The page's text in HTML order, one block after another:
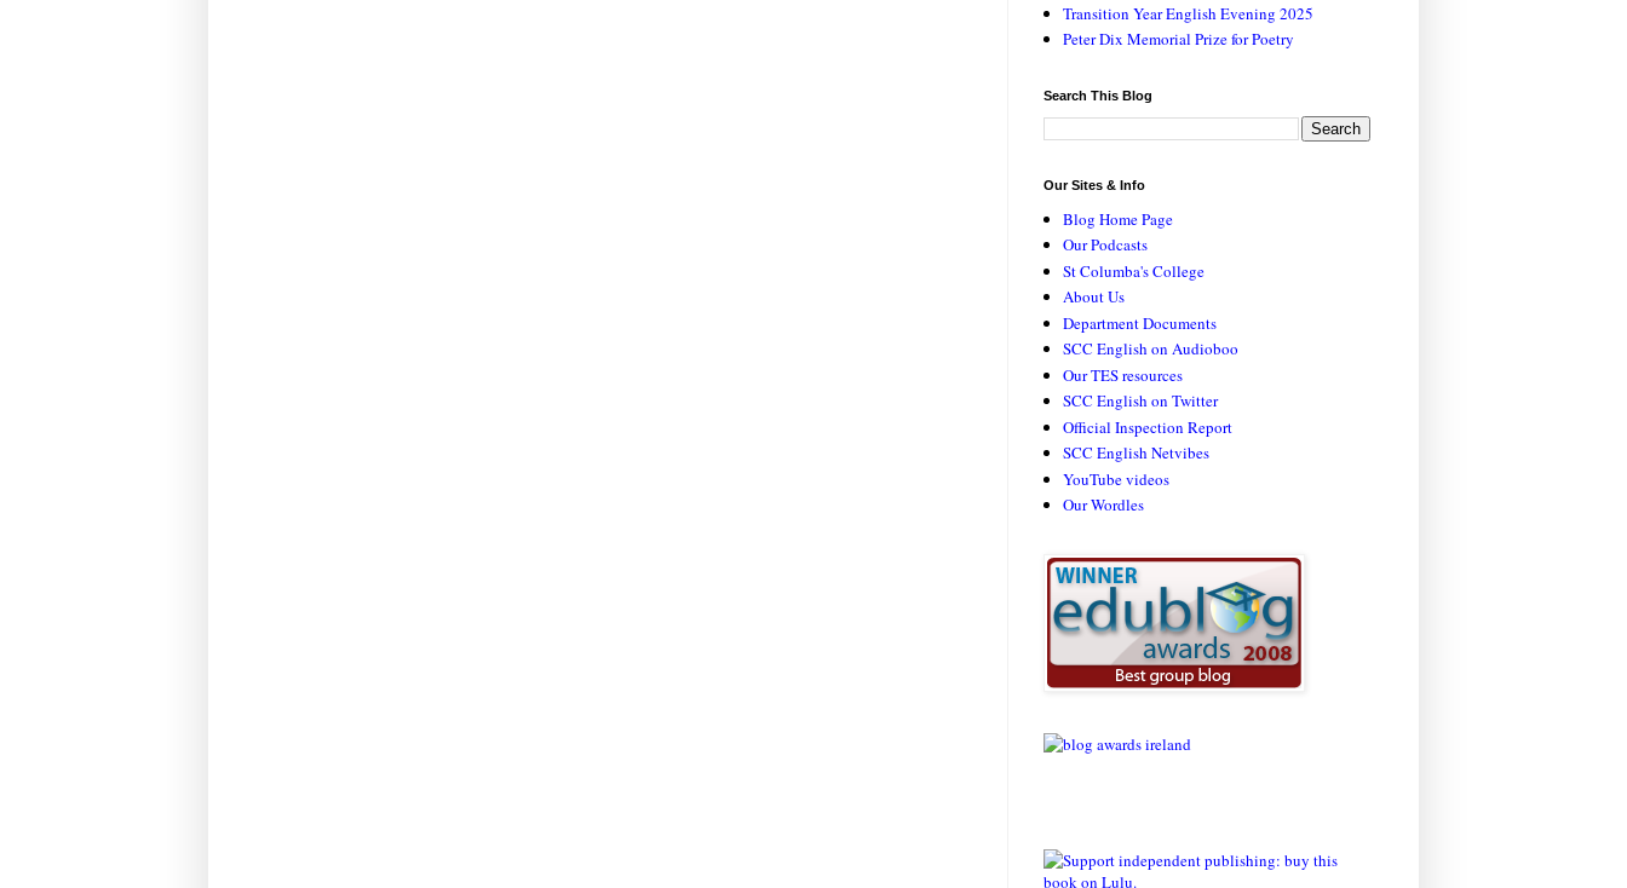
Transition Year English Evening 2025
Peter Dix Memorial Prize for Poetry
Search This Blog
Our Sites & Info
Blog Home Page
Our Podcasts
St Columba's College
About Us
Department Documents
SCC English on Audioboo
Our TES resources
SCC English on Twitter
Official Inspection Report
SCC English Netvibes
YouTube videos
Our Wordles